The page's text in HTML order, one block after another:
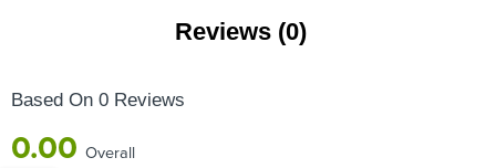
Reviews (0)
Based On 0 Reviews
0.00 Overall